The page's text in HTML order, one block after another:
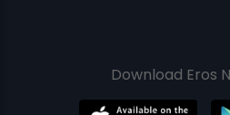
Download Eros